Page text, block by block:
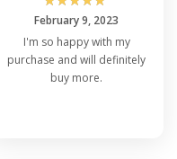
February 9, 2023
I'm so happy with my
purchase and will definitely
buy more.